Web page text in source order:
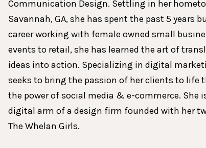
Communication Design. Settling in her
Savannah, GA, she has spent the past 5 years
career working with female owned small
events to retail, she has learned the art of
ideas into action. Specializing in digital
seeks to bring the passion of her clients to life
the power of social media & e-commerce. She
digital arm of a design firm founded with her
The Whelan Girls.